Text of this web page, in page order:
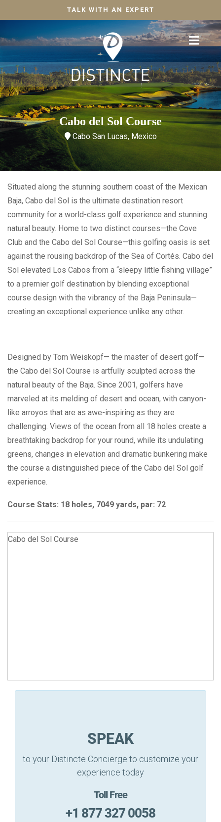
TALK WITH AN EXPERT
Cabo del Sol Course
Cabo San Lucas, Mexico
Situated along the stunning southern coast of the Mexican
Baja, Cabo del Sol is the ultimate destination resort
community for a world-class golf experience and stunning
natural beauty. Home to two distinct courses—the Cove
Club and the Cabo del Sol Course—this golfing oasis is set
against the rousing backdrop of the Sea of Cortés. Cabo del
Sol elevated Los Cabos from a “sleepy little fishing village”
to a premier golf destination by blending exceptional
course design with the vibrancy of the Baja Peninsula—
creating an exceptional experience unlike any other.
Designed by Tom Weiskopf— the master of desert golf—
the Cabo del Sol Course is artfully sculpted across the
natural beauty of the Baja. Since 2001, golfers have
marveled at its melding of desert and ocean, with canyon-
like arroyos that are as awe-inspiring as they are
challenging. Views of the ocean from all 18 holes create a
breathtaking backdrop for your round, while its undulating
greens, changes in elevation and dramatic bunkering make
the course a distinguished piece of the Cabo del Sol golf
experience.
Course Stats: 18 holes, 7049 yards, par: 72
Cabo del Sol Course
SPEAK
to your Distincte Concierge to customize your
experience today
Toll Free
+1 877 327 0058